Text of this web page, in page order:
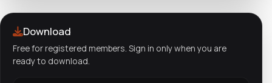
Download
Free for registered members. Sign in only when you are
ready to download.